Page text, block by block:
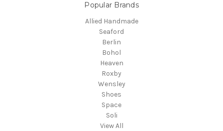
Popular Brands
Allied Handmade
Seaford
Berlin
Bohol
Heaven
Roxby
Wensley
Shoes
Space
Soli
View All